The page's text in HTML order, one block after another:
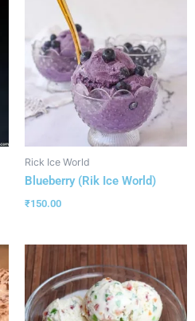
Rick Ice World
Blueberry (Rik Ice World)
₹150.00